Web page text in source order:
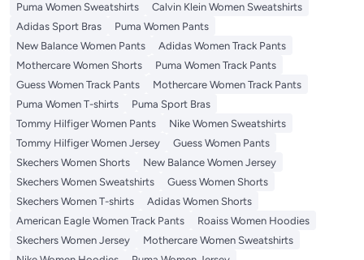
Puma Women Sweatshirts
Calvin Klein Women Sweatshirts
Adidas Sport Bras
Puma Women Pants
New Balance Women Pants
Adidas Women Track Pants
Mothercare Women Shorts
Puma Women Track Pants
Guess Women Track Pants
Mothercare Women Track Pants
Puma Women T-shirts
Puma Sport Bras
Tommy Hilfiger Women Pants
Nike Women Sweatshirts
Tommy Hilfiger Women Jersey
Guess Women Pants
Skechers Women Shorts
New Balance Women Jersey
Skechers Women Sweatshirts
Guess Women Shorts
Skechers Women T-shirts
Adidas Women Shorts
American Eagle Women Track Pants
Roaiss Women Hoodies
Skechers Women Jersey
Mothercare Women Sweatshirts